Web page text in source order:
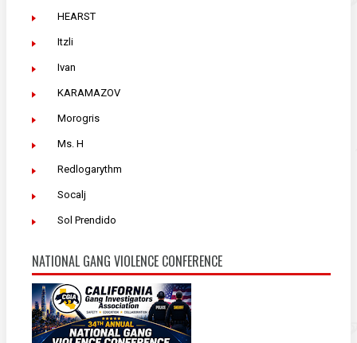
HEARST
Itzli
Ivan
KARAMAZOV
Morogris
Ms. H
Redlogarythm
Socalj
Sol Prendido
NATIONAL GANG VIOLENCE CONFERENCE